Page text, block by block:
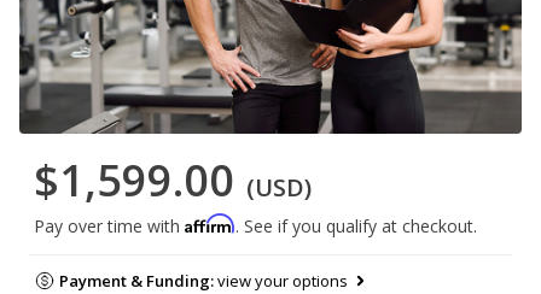
$1,599.00 (USD)
Pay over time with Affirm. See if you qualify at checkout.
Payment & Funding:view your options